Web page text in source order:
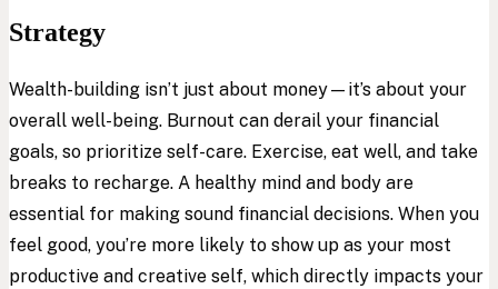
Strategy
Wealth-building isn’t just about money—it’s about your
overall well-being. Burnout can derail your financial
goals, so prioritize self-care. Exercise, eat well, and take
breaks to recharge. A healthy mind and body are
essential for making sound financial decisions. When you
feel good, you’re more likely to show up as your most
productive and creative self, which directly impacts your